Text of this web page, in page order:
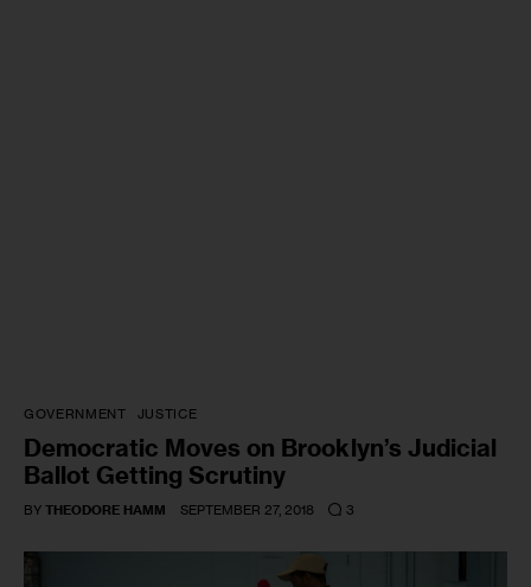
GOVERNMENT JUSTICE
Democratic Moves on Brooklyn’s Judicial
Ballot Getting Scrutiny
BY THEODORE HAMM SEPTEMBER 27, 2018 3